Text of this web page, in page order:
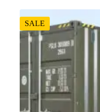
SALE